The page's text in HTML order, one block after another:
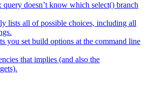
query doesn’t know which select() branch
lists all of possible choices, including all
you set build options at the command line
that implies (and also the